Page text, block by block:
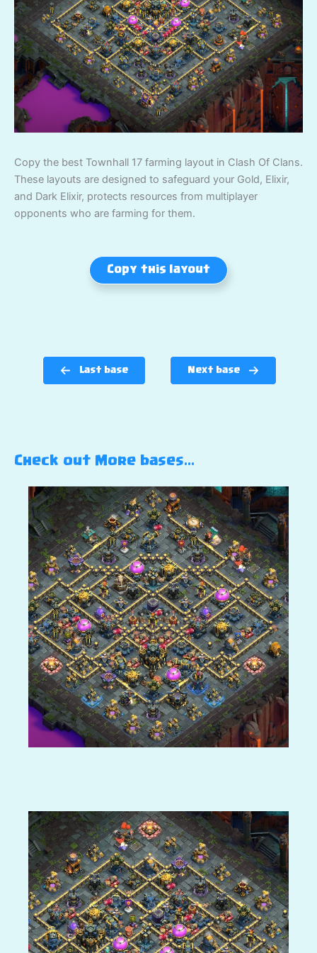
Copy the best Townhall 17 farming layout in Clash Of Clans.
These layouts are designed to safeguard your Gold, Elixir,
and Dark Elixir, protects resources from multiplayer
opponents who are farming for them.
Copy this layout
Last base Next base
Check out More bases…